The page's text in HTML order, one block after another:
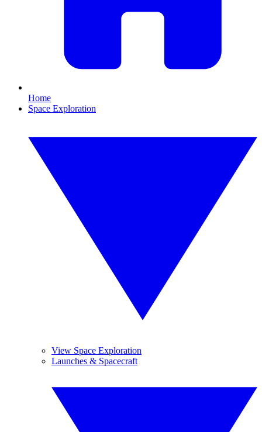
Home
Space Exploration
View Space Exploration
Launches & Spacecraft